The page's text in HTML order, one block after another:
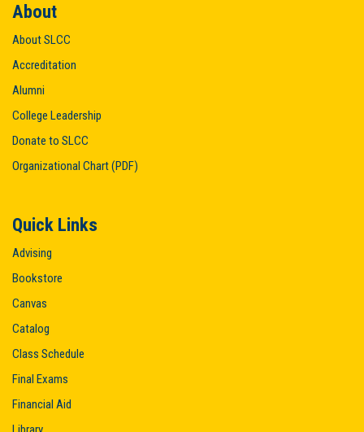
About
About SLCC
Accreditation
Alumni
College Leadership
Donate to SLCC
Organizational Chart (PDF)
Quick Links
Advising
Bookstore
Canvas
Catalog
Class Schedule
Final Exams
Financial Aid